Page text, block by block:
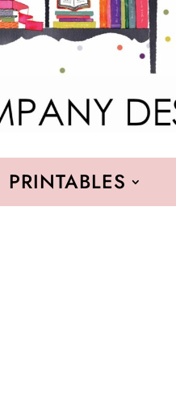
PRINTABLES